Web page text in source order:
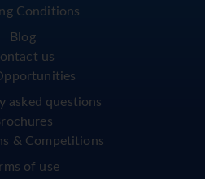
Conditions
Blog
us
asked questions
& Competitions
of use